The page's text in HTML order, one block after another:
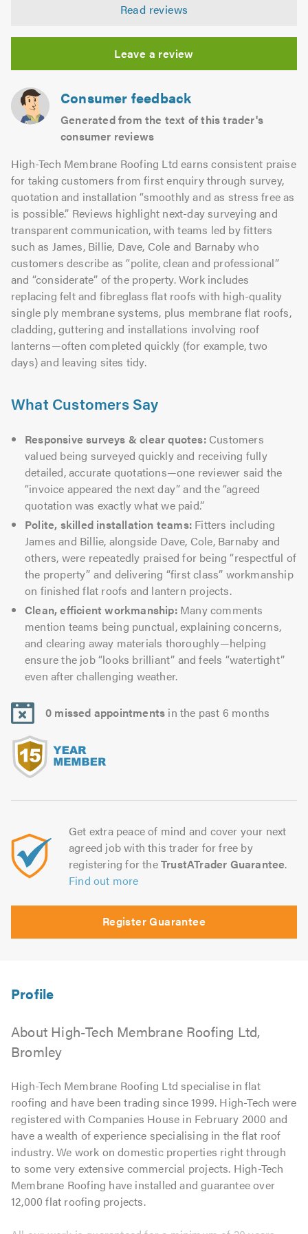
5.0
out
Read reviews
Leave a review
Consumer feedback
Generated from the text of this trader's
consumer reviews
High-Tech Membrane Roofing Ltd earns consistent praise
for taking customers from first enquiry through survey,
quotation and installation “smoothly and as stress free as
is possible.” Reviews highlight next-day surveying and
transparent communication, with teams led by fitters
such as James, Billie, Dave, Cole and Barnaby who
customers describe as “polite, clean and professional”
and “considerate” of the property. Work includes
replacing felt and fibreglass flat roofs with high-quality
single ply membrane systems, plus membrane flat roofs,
cladding, guttering and installations involving roof
lanterns—often completed quickly (for example, two
days) and leaving sites tidy.
What Customers Say
Responsive surveys & clear quotes:Customers
valued being surveyed quickly and receiving fully
detailed, accurate quotations—one reviewer said the
“invoice appeared the next day” and the “agreed
quotation was exactly what we paid.”
Polite, skilled installation teams: Fitters including
James and Billie, alongside Dave, Cole, Barnaby and
others, were repeatedly praised for being “respectful of
the property” and delivering “first class” workmanship
on finished flat roofs and lantern projects.
Clean, efficient workmanship:Many comments
mention teams being punctual, explaining concerns,
and clearing away materials thoroughly—helping
ensure the job “looks brilliant” and feels “watertight”
even after challenging weather.
0 missed appointments in the past 6 months
Get extra peace of mind and cover your next
agreed job with this trader for free by
registering for theTrustATrader Guarantee.
Find out more
Register Guarantee
About High-Tech Membrane Roofing Ltd,
Bromley
High-Tech Membrane Roofing Ltd specialise in flat
roofing and have been trading since 1999. High-Tech were
registered with Companies House in February 2000 and
have a wealth of experience specialising in the flat roof
industry. We work on domestic properties right through
to some very extensive commercial projects. High-Tech
Membrane Roofing have installed and guarantee over
12,000 flat roofing projects.